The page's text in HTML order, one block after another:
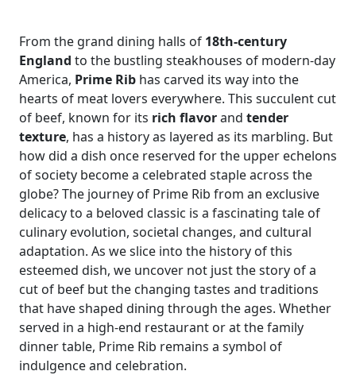
From the grand dining halls of 18th-century
England to the bustling steakhouses of modern-day
America, Prime Rib has carved its way into the
hearts of meat lovers everywhere. This succulent cut
of beef, known for its rich flavorand tender
texture, has a history as layered as its marbling. But
how did a dish once reserved for the upper echelons
of society become a celebrated staple across the
globe? The journey of Prime Rib from an exclusive
delicacy to a beloved classic is a fascinating tale of
culinary evolution, societal changes, and cultural
adaptation. As we slice into the history of this
esteemed dish, we uncover not just the story of a
cut of beef but the changing tastes and traditions
that have shaped dining through the ages. Whether
served in a high-end restaurant or at the family
dinner table, Prime Rib remains a symbol of
indulgence and celebration.